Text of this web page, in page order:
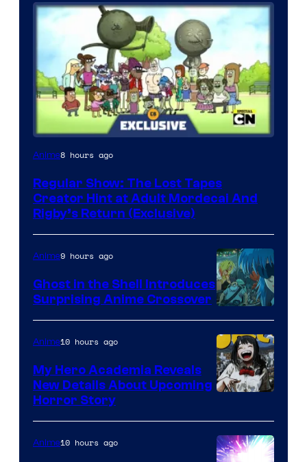
Cartoon
Anime8 hours ago
Regular Show: The Lost Tapes
Creator Hint at Adult Mordecai And
Rigby’s Return (Exclusive)
Science
SARU
Anime9 hours ago
Ghost in the Shell Introduces
Surprising Anime Crossover
Anime10 hours ago
My Hero Academia Reveals
New Details About Upcoming
Horror Story
Anime10 hours ago